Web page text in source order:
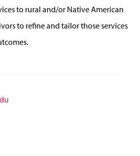
to rural and/or Native American
to refine and tailor those services